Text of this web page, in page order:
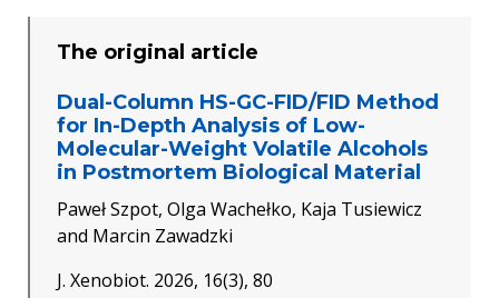
The original article
Dual-Column HS-GC-FID/FID Method
for In-Depth Analysis of Low-
Molecular-Weight Volatile Alcohols
in Postmortem Biological Material
Paweł Szpot, Olga Wachełko, Kaja Tusiewicz
and Marcin Zawadzki
J. Xenobiot. 2026, 16(3), 80